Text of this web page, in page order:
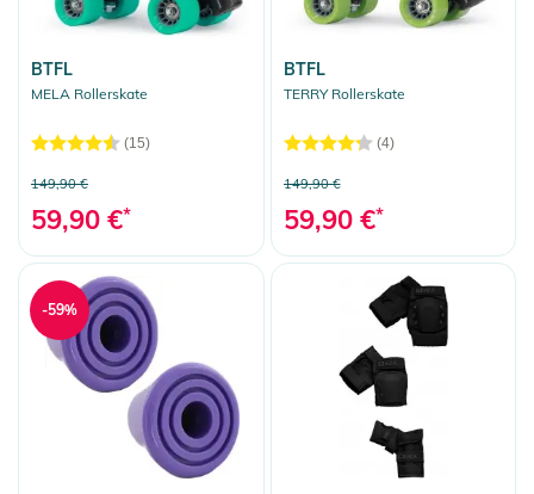
BTFL
MELA Rollerskate
(15)
149,90 €
59,90 €*
BTFL
TERRY Rollerskate
(4)
149,90 €
59,90 €*
-59%